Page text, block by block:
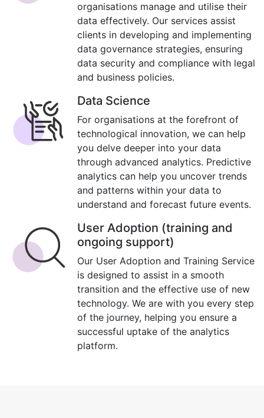
organisations manage and utilise their
data effectively. Our services assist
clients in developing and implementing
data governance strategies, ensuring
data security and compliance with legal
and business policies.
Data Science
For organisations at the forefront of
technological innovation, we can help
you delve deeper into your data
through advanced analytics. Predictive
analytics can help you uncover trends
and patterns within your data to
understand and forecast future events.
User Adoption (training and
ongoing support)
Our User Adoption and Training Service
is designed to assist in a smooth
transition and the effective use of new
technology. We are with you every step
of the journey, helping you ensure a
successful uptake of the analytics
platform.